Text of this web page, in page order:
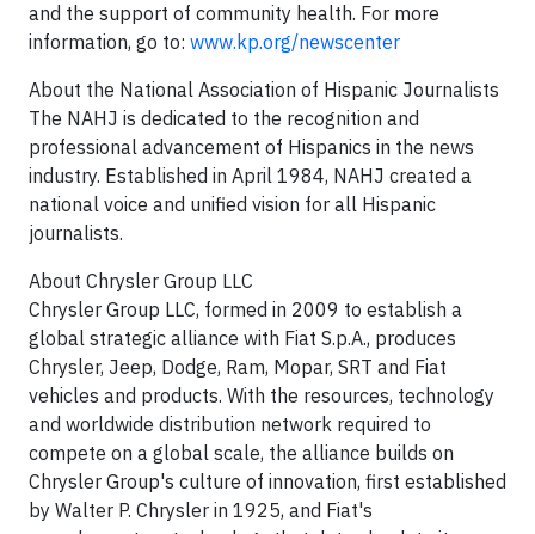
and the support of community health. For more
information, go to: www.kp.org/newscenter
About the National Association of Hispanic Journalists
The NAHJ is dedicated to the recognition and
professional advancement of Hispanics in the news
industry. Established in April 1984, NAHJ created a
national voice and unified vision for all Hispanic
journalists.
About Chrysler Group LLC
Chrysler Group LLC, formed in 2009 to establish a
global strategic alliance with Fiat S.p.A., produces
Chrysler, Jeep, Dodge, Ram, Mopar, SRT and Fiat
vehicles and products. With the resources, technology
and worldwide distribution network required to
compete on a global scale, the alliance builds on
Chrysler Group's culture of innovation, first established
by Walter P. Chrysler in 1925, and Fiat's